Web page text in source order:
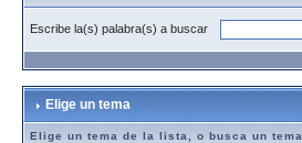
Escribe la(s) palabra(s) a buscar
Elige un tema
Elige un tema de la lista, o busca un tema